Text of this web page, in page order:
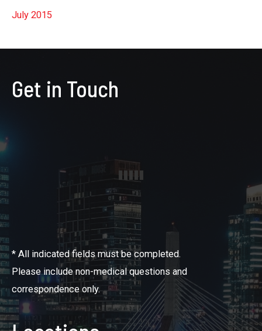
July 2015
Get in Touch
* All indicated fields must be completed.
Please include non-medical questions and
correspondence only.